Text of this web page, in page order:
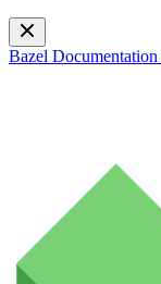
Bazel Documentation